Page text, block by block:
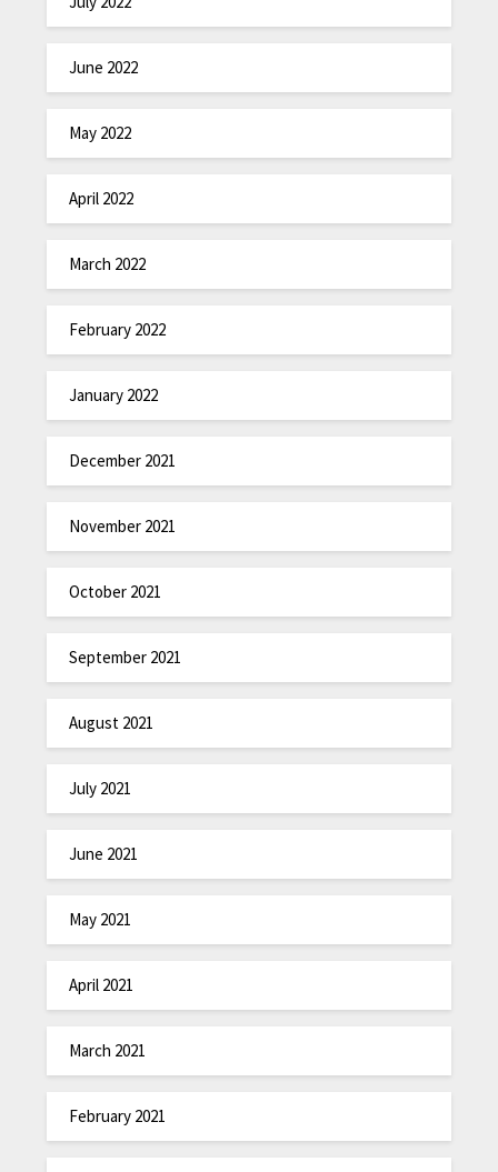
June 2022
May 2022
April 2022
March 2022
February 2022
January 2022
December 2021
November 2021
October 2021
September 2021
August 2021
July 2021
June 2021
May 2021
April 2021
March 2021
February 2021